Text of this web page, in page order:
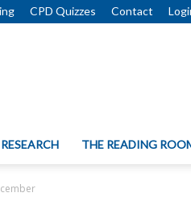
CPD Quizzes Contact
RESEARCH THE READING